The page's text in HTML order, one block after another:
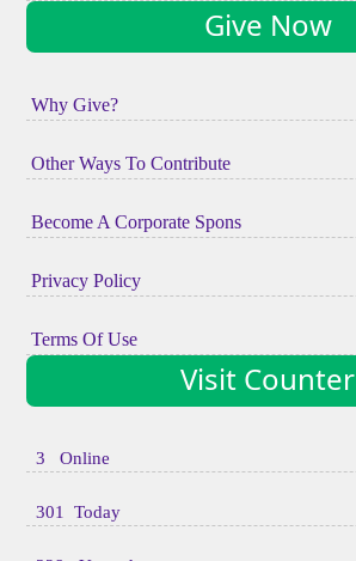
Give Now
Why Give?
Other Ways To Contribute
Become A Corporate Spons
Privacy Policy
Terms Of Use
Visit Counter
3 Online
301 Today